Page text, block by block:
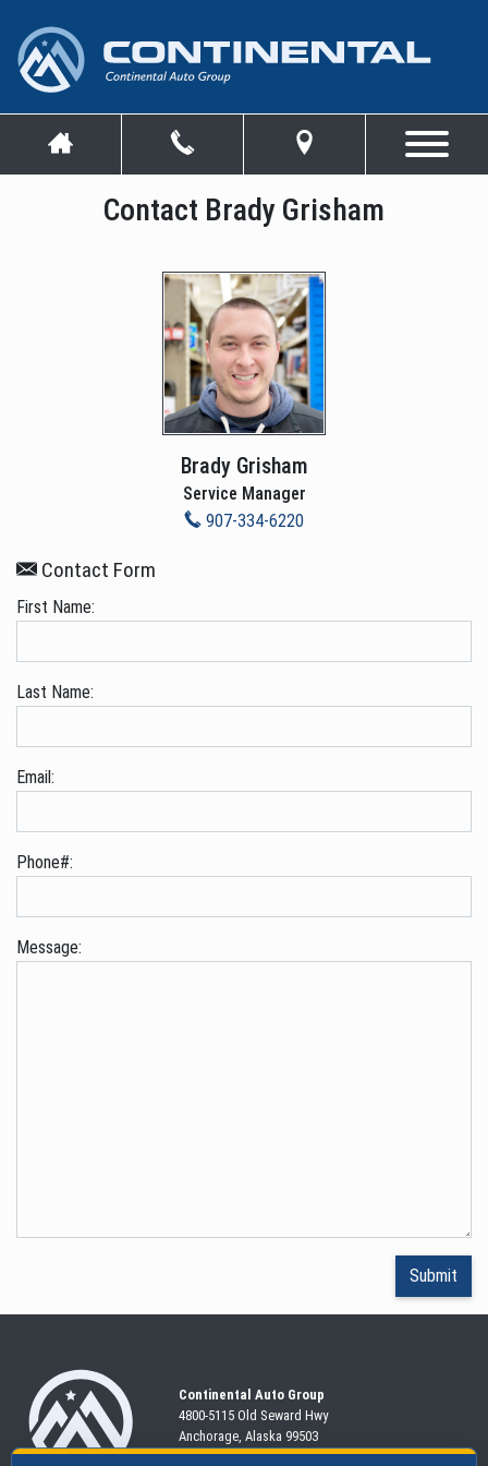
Contact Brady Grisham
Brady Grisham
Service Manager
907-334-6220
Contact Form
First Name:
Last Name:
Email:
Phone#:
Message:
Continental Auto Group
4800-5115 Old SewardHwy
Anchorage, Alaska 99503
907-563-CARS